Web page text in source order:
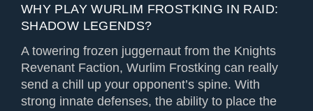
WHY PLAY WURLIM FROSTKING IN RAID:
SHADOW LEGENDS?
A towering frozen juggernaut from the Knights
Revenant Faction, Wurlim Frostking can really
send a chill up your opponent’s spine. With
strong innate defenses, the ability to place the